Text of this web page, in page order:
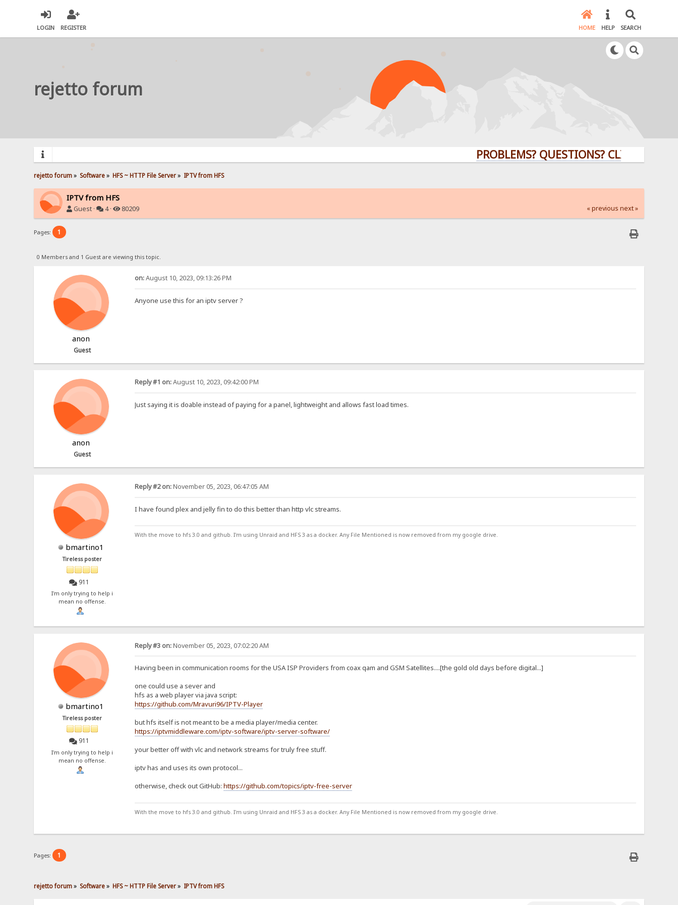
LOGIN REGISTER HOME HELP SEARCH
rejetto forum
PROBLEMS? QUESTIONS? CLICK HERE!
rejetto forum» Software» HFS ~ HTTP File Server» IPTV from HFS
IPTV from HFS
Guest · 4 · 80209 « previous next »
Pages: 1
0 Members and 1 Guest are viewing this topic.
anon
Guest
on:August 10, 2023, 09:13:26 PM
Anyone use this for an iptv server ?
anon
Guest
Reply #1 on:August 10, 2023, 09:42:00 PM
Just saying it is doable instead of paying for a panel, lightweight and allows fast load times.
bmartino1
Tireless poster
911
I'm only trying to help i
mean no offense.
Reply #2 on:November 05, 2023, 06:47:05 AM
I have found plex and jelly fin to do this better than http vlc streams.
With the move to hfs 3.0 and github. I'm using Unraid and HFS 3 as a docker. Any File Mentioned is now removed from my google drive.
bmartino1
Tireless poster
911
I'm only trying to help i
mean no offense.
Reply #3 on:November 05, 2023, 07:02:20 AM
Having been in communication rooms for the USA ISP Providers from coax qam and GSM Satellites....[the gold old days before digital...]
one could use a sever and
hfs as a web player via java script:
https://github.com/Mravuri96/IPTV-Player
but hfs itself is not meant to be a media player/media center.
https://iptvmiddleware.com/iptv-software/iptv-server-software/
your better off with vlc and network streams for truly free stuff.
iptv has and uses its own protocol...
otherwise, check out GitHub: https://github.com/topics/iptv-free-server
With the move to hfs 3.0 and github. I'm using Unraid and HFS 3 as a docker. Any File Mentioned is now removed from my google drive.
Pages: 1
rejetto forum» Software» HFS ~ HTTP File Server» IPTV from HFS